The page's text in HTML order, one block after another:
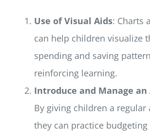
Use of Visual Aids: Charts
can help children visualize
spending and saving
reinforcing learning.
Introduce and Manage an
By giving children a regular
they can practice